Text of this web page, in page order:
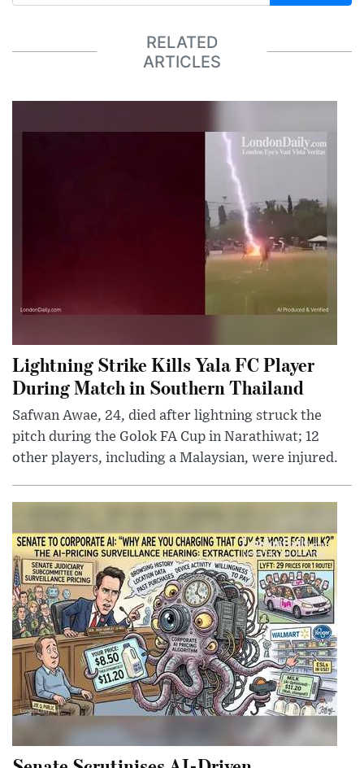
RELATED
ARTICLES
Lightning Strike Kills Yala FC Player
During Match in Southern Thailand
Safwan Awae, 24, died after lightning struck the
pitch during the Golok FA Cup in Narathiwat; 12
other players, including a Malaysian, were injured.